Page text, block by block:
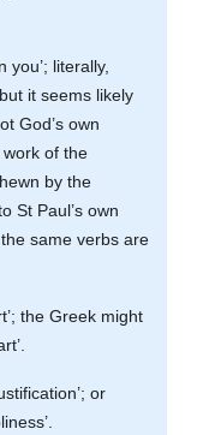
you’; literally,
it seems likely
God’s own
of the
by the
St Paul’s own
same verbs are
the Greek might
or